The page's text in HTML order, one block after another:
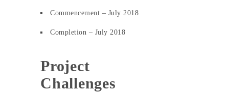
Commencement – July 2018
Completion – July 2018
Project
Challenges